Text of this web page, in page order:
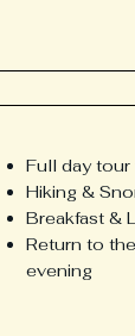
Full day tour
Hiking &
Breakfast &
Return to
evening